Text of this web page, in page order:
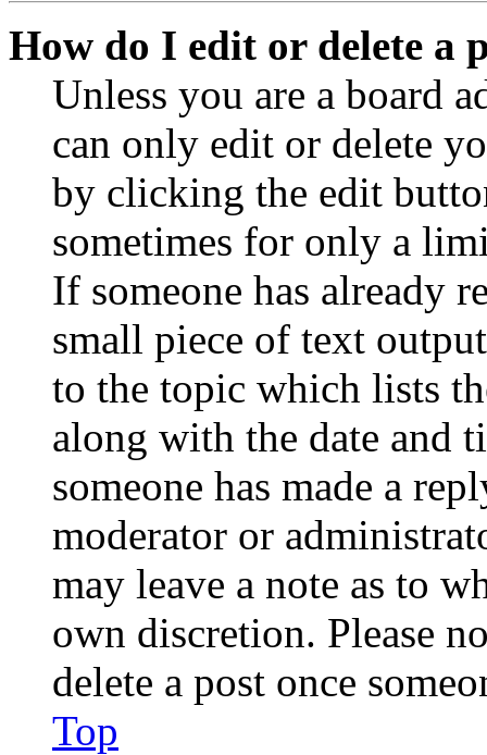
How do I edit or delete a
Unless you are a board
can only edit or delete
by clicking the edit
sometimes for only a
If someone has already
small piece of text
to the topic which lists
along with the date and
someone has made a
moderator or
may leave a note as to
own discretion. Please
delete a post once
Top